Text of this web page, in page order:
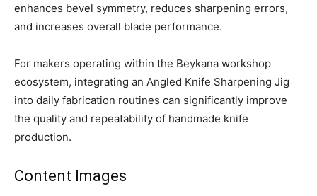
enhances bevel symmetry, reduces sharpening errors,
and increases overall blade performance.
For makers operating within the Beykana workshop
ecosystem, integrating an Angled Knife Sharpening Jig
into daily fabrication routines can significantly improve
the quality and repeatability of handmade knife
production.
Content Images